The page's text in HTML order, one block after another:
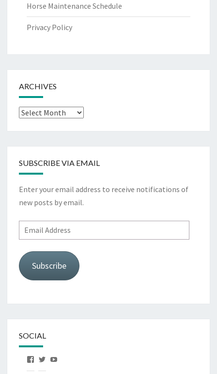
Horse Maintenance Schedule
Privacy Policy
ARCHIVES
Archives
SUBSCRIBE VIA EMAIL
Enter your email address to receive notifications of
new posts by email.
Email
Address
Subscribe
SOCIAL
View View